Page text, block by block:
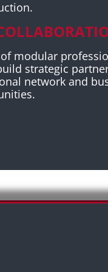
modular
strategic
network and